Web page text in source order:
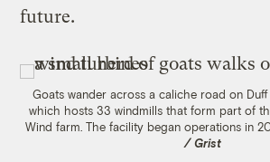
future.
Goats wander across a caliche road on Duff
which hosts 33 windmills that form part of
Wind farm. The facility began operations in
/ Grist